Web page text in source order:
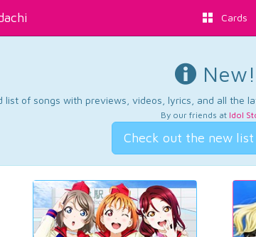
Cards
New!
list of songs with previews, videos, lyrics, and all the
By our friends at Idol
Check out the new list